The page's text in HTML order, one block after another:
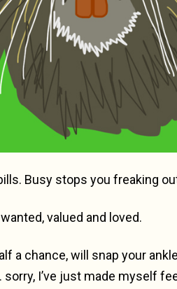
Busy stops you freaking
valued and loved.
a chance, will snap your
I’ve just made myself